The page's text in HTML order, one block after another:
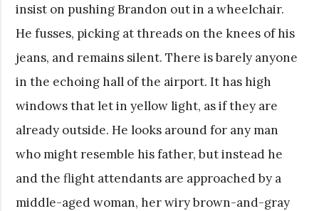
insist on pushing Brandon out in a wheelchair.
He fusses, picking at threads on the knees of his
jeans, and remains silent. There is barely anyone
in the echoing hall of the airport. It has high
windows that let in yellow light, as if they are
already outside. He looks around for any man
who might resemble his father, but instead he
and the flight attendants are approached by a
middle-aged woman, her wiry brown-and-gray